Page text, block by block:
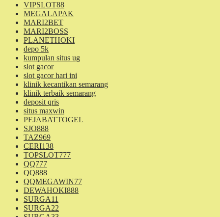
VIPSLOT88
MEGALAPAK
MARI2BET
MARI2BOSS
PLANETHOKI
depo 5k
kumpulan situs ug
slot gacor
slot gacor hari ini
klinik kecantikan semarang
klinik terbaik semarang
deposit qris
situs maxwin
PEJABATTOGEL
SJO888
TAZ969
CERI138
TOPSLOT777
QQ777
QQ888
QQMEGAWIN77
DEWAHOKI888
SURGA11
SURGA22